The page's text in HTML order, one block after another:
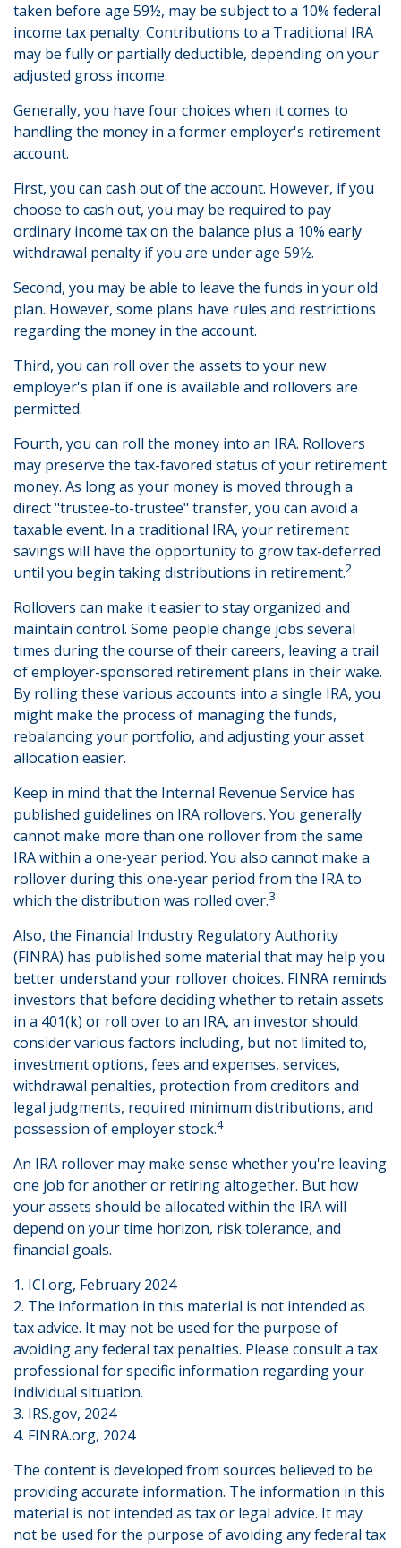
taken before age 59½, may be subject to a 10% federal
income tax penalty. Contributions to a Traditional IRA
may be fully or partially deductible, depending on your
adjusted gross income.
Generally, you have four choices when it comes to
handling the money in a former employer's retirement
account.
First, you can cash out of the account. However, if you
choose to cash out, you may be required to pay
ordinary income tax on the balance plus a 10% early
withdrawal penalty if you are under age 59½.
Second, you may be able to leave the funds in your old
plan. However, some plans have rules and restrictions
regarding the money in the account.
Third, you can roll over the assets to your new
employer's plan if one is available and rollovers are
permitted.
Fourth, you can roll the money into an IRA. Rollovers
may preserve the tax-favored status of your retirement
money. As long as your money is moved through a
direct "trustee-to-trustee" transfer, you can avoid a
taxable event. In a traditional IRA, your retirement
savings will have the opportunity to grow tax-deferred
until you begin taking distributions in retirement.2
Rollovers can make it easier to stay organized and
maintain control. Some people change jobs several
times during the course of their careers, leaving a trail
of employer-sponsored retirement plans in their wake.
By rolling these various accounts into a single IRA, you
might make the process of managing the funds,
rebalancing your portfolio, and adjusting your asset
allocation easier.
Keep in mind that the Internal Revenue Service has
published guidelines on IRA rollovers. You generally
cannot make more than one rollover from the same
IRA within a one-year period. You also cannot make a
rollover during this one-year period from the IRA to
which the distribution was rolled over.3
Also, the Financial Industry Regulatory Authority
(FINRA) has published some material that may help you
better understand your rollover choices. FINRA reminds
investors that before deciding whether to retain assets
in a 401(k) or roll over to an IRA, an investor should
consider various factors including, but not limited to,
investment options, fees and expenses, services,
withdrawal penalties, protection from creditors and
legal judgments, required minimum distributions, and
possession of employer stock.4
An IRA rollover may make sense whether you're leaving
one job for another or retiring altogether. But how
your assets should be allocated within the IRA will
depend on your time horizon, risk tolerance, and
financial goals.
1. ICI.org, February 2024
2. The information in this material is not intended as
tax advice. It may not be used for the purpose of
avoiding any federal tax penalties. Please consult a tax
professional for specific information regarding your
individual situation.
3. IRS.gov, 2024
4. FINRA.org, 2024
The content is developed from sources believed to be
providing accurate information. The information in this
material is not intended as tax or legal advice. It may
not be used for the purpose of avoiding any federal tax